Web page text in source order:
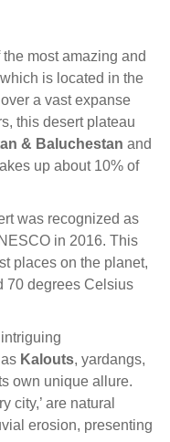
the most amazing and
is located in the
a vast expanse
this desert plateau
& Baluchestan and
up about 10% of
was recognized as
in 2016. This
places on the planet,
70 degrees Celsius
Kalouts, yardangs,
own unique allure.
city,’ are natural
erosion, presenting